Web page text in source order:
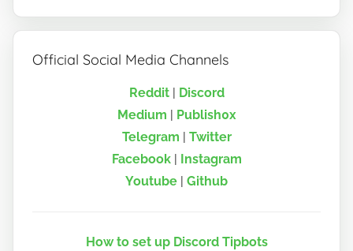
Official Social Media Channels
Reddit|
Discord
Medium
Publish0x
Telegram
Twitter
Facebook|
Instagram
Youtube
Github
How to set up Discord Tipbots